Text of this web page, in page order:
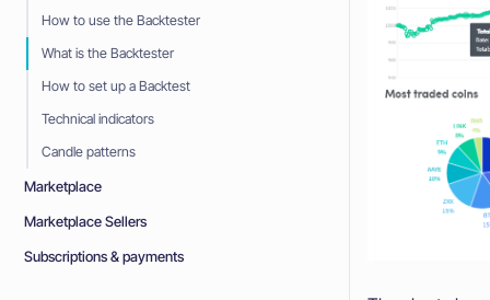
How to use the Backtester
What is the Backtester
How to set up a Backtest
Technical indicators
Candle patterns
Marketplace
Marketplace Sellers
Subscriptions & payments